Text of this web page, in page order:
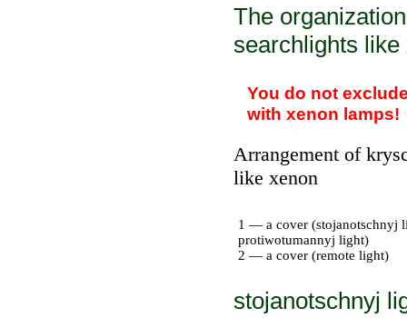
The
searchlights like
You do not
with xenon lamps!
Arrangement of
like xenon
1 — a cover (stojanotschnyj
protiwotumannyj light)
2 — a cover (remote light)
stojanotschnyj